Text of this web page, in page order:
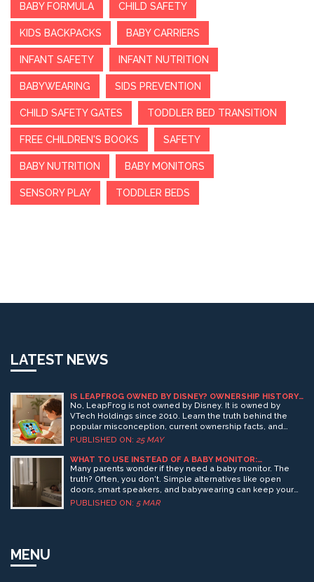
BABY FORMULA CHILD SAFETY
KIDS BACKPACKS BABY CARRIERS
INFANT SAFETY INFANT NUTRITION
BABYWEARING SIDS PREVENTION
CHILD SAFETY GATES TODDLER BED TRANSITION
FREE CHILDREN'S BOOKS SAFETY
BABY NUTRITION BABY MONITORS
SENSORY PLAY TODDLER BEDS
LATEST NEWS
IS LEAPFROG OWNED BY DISNEY? OWNERSHIP HISTORY
AND CURRENT FACTS
No, LeapFrog is not owned by Disney. It is owned by
VTech Holdings since 2010. Learn the truth behind the
popular misconception, current ownership facts, and
what this means for parents buying educational toys in
PUBLISHED ON: 25 MAY
WHAT TO USE INSTEAD OF A BABY MONITOR:
PRACTICAL ALTERNATIVES FOR MODERN PARENTS
Many parents wonder if they need a baby monitor. The
truth? Often, you don't. Simple alternatives like open
doors, smart speakers, and babywearing can keep your
child safe-without screens or alerts.
PUBLISHED ON: 5 MAR
MENU